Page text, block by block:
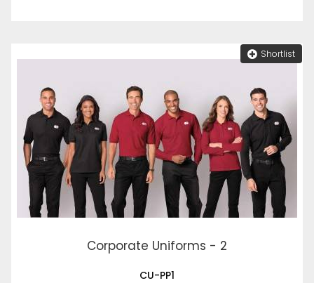
Shortlist
Corporate Uniforms - 2
CU-PP1